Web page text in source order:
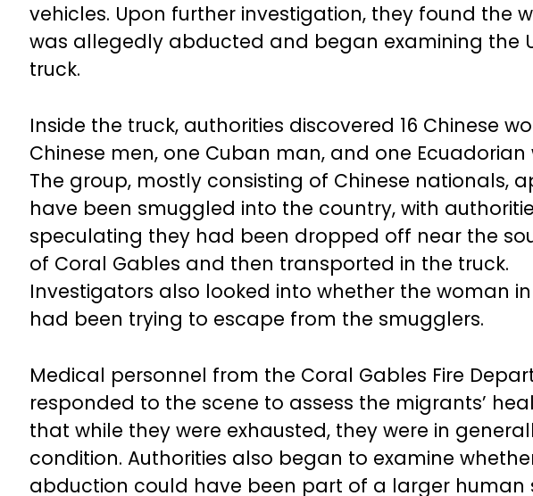
vehicles. Upon further investigation, they found the
was allegedly abducted and began examining the
truck.
Inside the truck, authorities discovered 16 Chinese
Chinese men, one Cuban man, and one Ecuadorian
The group, mostly consisting of Chinese nationals,
have been smuggled into the country, with
speculating they had been dropped off near the
of Coral Gables and then transported in the truck.
Investigators also looked into whether the woman
had been trying to escape from the smugglers.
Medical personnel from the Coral Gables Fire
responded to the scene to assess the migrants’
that while they were exhausted, they were in
condition. Authorities also began to examine
abduction could have been part of a larger human